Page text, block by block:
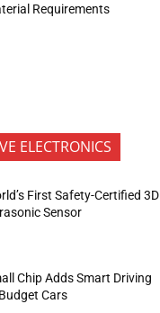
Requirements
ELECTRONICS
First Safety-Certified 3D
Sensor
Chip Adds Smart Driving
Cars